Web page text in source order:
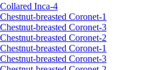
Collared Inca-4
Chestnut-breasted Coronet-1
Chestnut-breasted Coronet-3
Chestnut-breasted Coronet-2
Chestnut-breasted Coronet-1
Chestnut-breasted Coronet-3